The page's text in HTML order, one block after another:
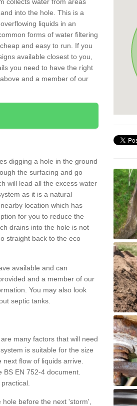
into the hole. This is a
liquids in an
forms of water filtering
and easy to run. If you
available closest to you,
you need to have the right
and a member of our
digging a hole in the ground
the surfacing and go
will lead all the excess water
as it is a natural
location which has
for you to reduce the
drains into the hole is not
straight back to the eco
available and can
and a member of our
You may also look
septic tanks.
many factors that will need
is suitable for the size
flow of liquids arrive.
EN 752-4 document.
before the next 'storm',